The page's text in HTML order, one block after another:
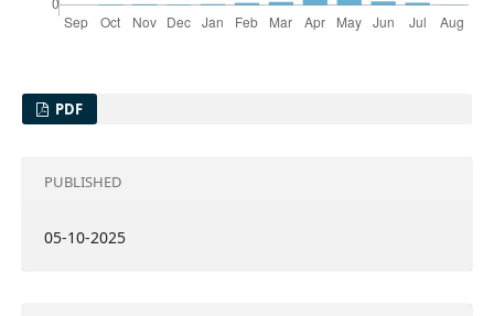
PDF
PUBLISHED
05-10-2025